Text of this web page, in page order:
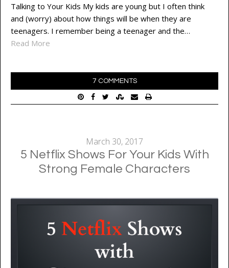
Talking to Your Kids My kids are young but I often think
and (worry) about how things will be when they are
teenagers. I remember being a teenager and the…
Read More
7 COMMENTS
March 30, 2017
5 Netflix Shows For Your Kids With
Strong Female Characters